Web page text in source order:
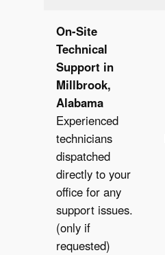
On-Site
Technical
Support in
Millbrook,
Alabama
Experienced
technicians
dispatched
directly to your
office for any
support issues.
(only if
requested)